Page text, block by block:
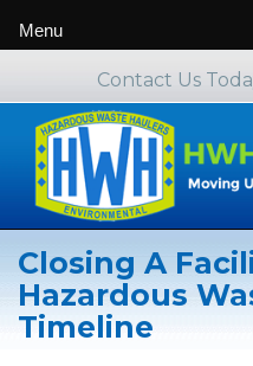
Contact Us
Closing A
Hazardous
Timeline
Menu